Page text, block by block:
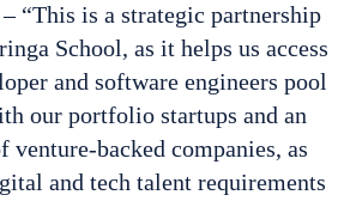
“This is a strategic partnership
School, as it helps us access
and software engineers pool
our portfolio startups and an
venture-backed companies, as
and tech talent requirements